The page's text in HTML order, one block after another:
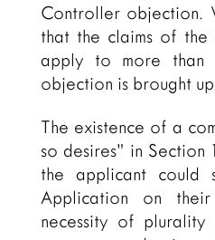
Controller objection.
that the claims of the
apply to more than
objection is brought
The existence of a
so desires” in Section
the applicant could
Application on
necessity of plurality